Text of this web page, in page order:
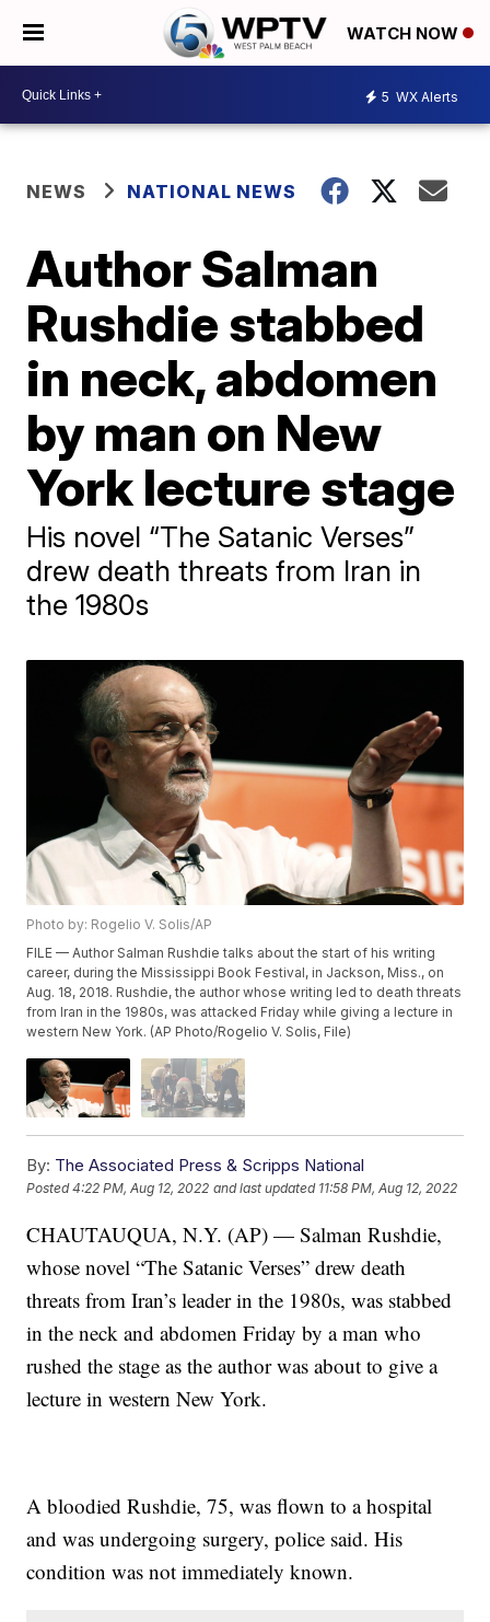
WATCH NOW
5 WX Alerts
NEWS NATIONAL NEWS
Author Salman
Rushdie stabbed
in neck, abdomen
by man on New
York lecture stage
His novel “The Satanic Verses”
drew death threats from Iran in
the 1980s
Photo by: Rogelio V. Solis/AP
FILE — Author Salman Rushdie talks about the start of his writing
career, during the Mississippi Book Festival, in Jackson, Miss., on
Aug. 18, 2018. Rushdie, the author whose writing led to death threats
from Iran in the 1980s, was attacked Friday while giving a lecture in
western New York. (AP Photo/Rogelio V. Solis, File)
By: The Associated Press & Scripps National
Posted4:22 PM, Aug 12, 2022 and last updated 11:58 PM, Aug 12, 2022
CHAUTAUQUA, N.Y. (AP) — Salman Rushdie,
whose novel “The Satanic Verses” drew death
threats from Iran’s leader in the 1980s, was stabbed
in the neck and abdomen Friday by a man who
rushed the stage as the author was about to give a
lecture in western New York.
A bloodied Rushdie, 75, was flown to a hospital
and was undergoing surgery, police said. His
condition was not immediately known.